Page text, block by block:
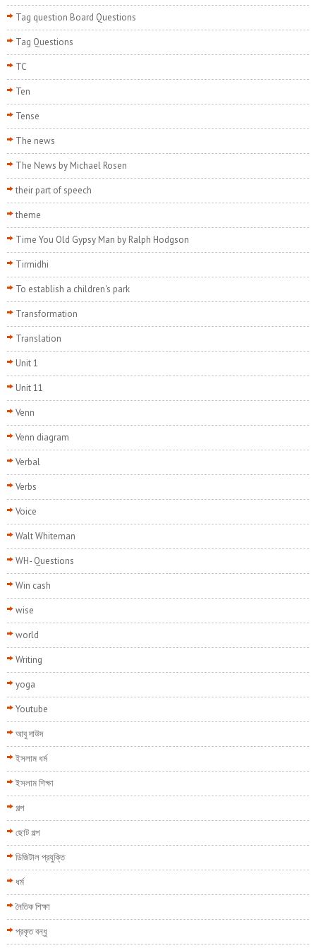
Tag question Board Questions
Tag Questions
TC
Ten
Tense
The news
The News by Michael Rosen
their part of speech
theme
Time You Old Gypsy Man by Ralph Hodgson
Tirmidhi
To establish a children's park
Transformation
Translation
Unit 1
Unit 11
Venn
Venn diagram
Verbal
Verbs
Voice
Walt Whiteman
WH- Questions
Win cash
wise
world
Writing
yoga
Youtube
আবু দাউদ
ইসলাম ধর্ম
ইসলাম শিক্ষা
গল্প
ছোট গল্প
ডিজিটাল প্রযুক্তি
ধর্ম
নৈতিক শিক্ষা
প্রকৃত বন্ধু